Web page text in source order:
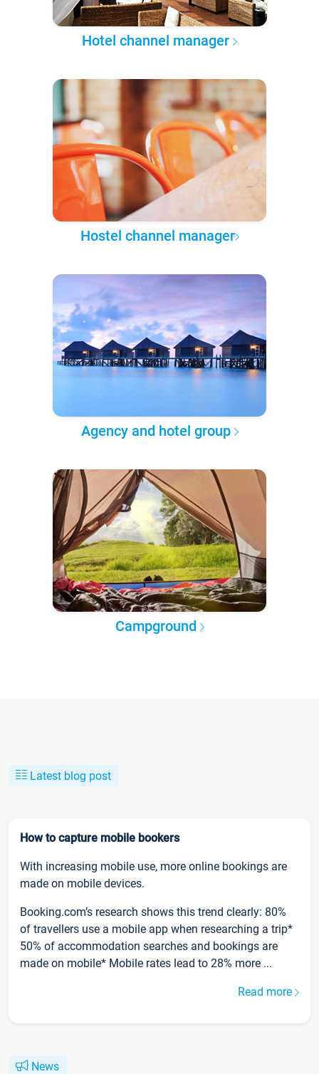
Hotel channel manager
Hostel channel manager
Agency and hotel group
Campground
Latest blog post
How to capture mobile bookers
With increasing mobile use, more online bookings are
made on mobile devices.
Booking.com’s research shows this trend clearly: 80%
of travellers use a mobile app when researching a trip*
50% of accommodation searches and bookings are
made on mobile* Mobile rates lead to 28% more ...
Read more
News